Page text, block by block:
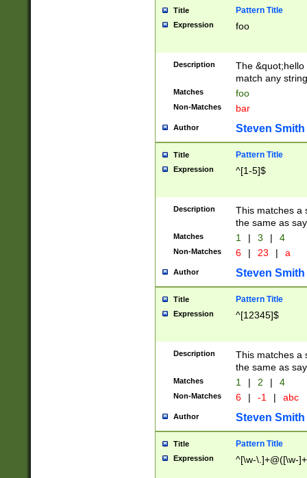
Title Pattern Title
Expression foo
Description
The
match any
Matches foo
Non-Matches bar
Author Steven Smith
Title Pattern Title
Expression ^[1-5]$
Description
This matches a
the same as
Matches 1 | 3 | 4
Non-Matches 6 | 23 | a
Author Steven Smith
Title Pattern Title
Expression ^[12345]$
Description
This matches a
the same as
Matches 1 | 2 | 4
Non-Matches 6 | -1 | abc
Author Steven Smith
Title Pattern Title
Expression ^[\w-\.]+@([\w-